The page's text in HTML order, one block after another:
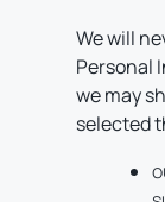
We will
Personal
we may
selected